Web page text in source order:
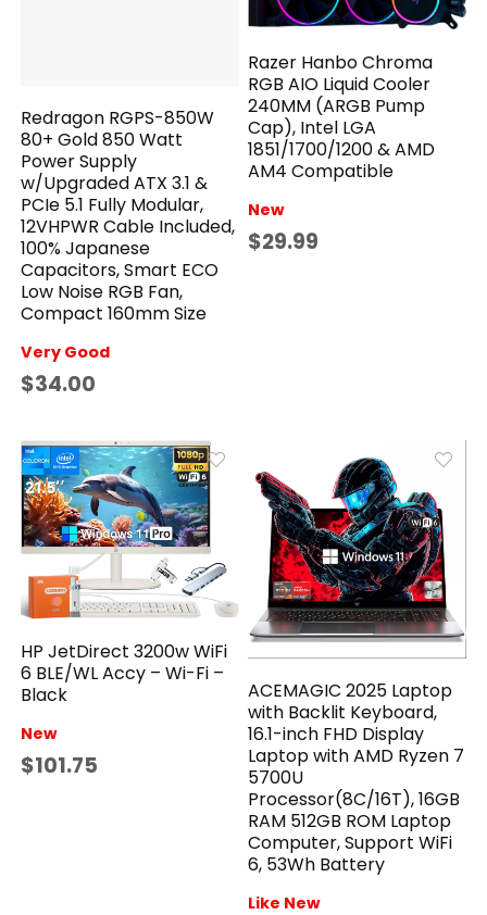
Redragon RGPS-850W
80+ Gold 850 Watt
Power Supply
w/Upgraded ATX 3.1 &
PCIe 5.1 Fully Modular,
12VHPWR Cable Included,
100% Japanese
Capacitors, Smart ECO
Low Noise RGB Fan,
Compact 160mm Size
Very Good
$34.00
Razer Hanbo Chroma
RGB AIO Liquid Cooler
240MM (ARGB Pump
Cap), Intel LGA
1851/1700/1200 & AMD
AM4 Compatible
New
$29.99
HP JetDirect 3200w WiFi
6 BLE/WL Accy – Wi-Fi –
Black
New
$101.75
ACEMAGIC 2025 Laptop
with Backlit Keyboard,
16.1-inch FHD Display
Laptop with AMD Ryzen 7
5700U
Processor(8C/16T), 16GB
RAM 512GB ROM Laptop
Computer, Support WiFi
6, 53Wh Battery
Like New